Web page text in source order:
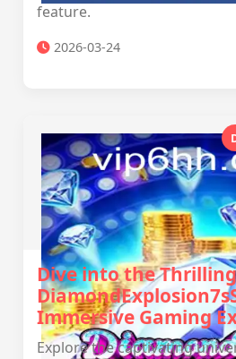
feature.
2026-03-24
Dive into the
Immersive Gaming
Explore the captivating